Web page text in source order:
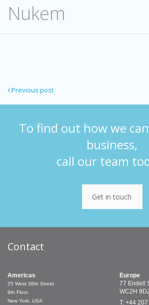
Nukem
Previous post
To find out how we
business,
call our team
Get in touch
Contact
Americas
25 West 36th Street
9th Floor
New York, USA
Europe
77 Endell
WC2H
T: +44